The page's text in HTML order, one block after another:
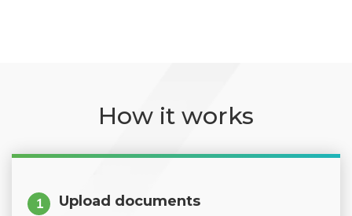
How it works
1 Upload documents